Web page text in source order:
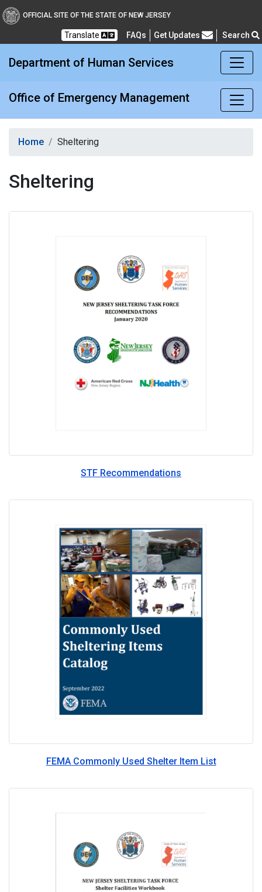
Office of Emergency
OFFICIAL SITE OF THE STATE OF NEW JERSEY
Translate FAQs Frequently Asked Questions
Get Updates Search
Department of Human Services
Office of Emergency Management
Home Sheltering
Sheltering
STF Recommendations
FEMA Commonly Used Shelter Item List